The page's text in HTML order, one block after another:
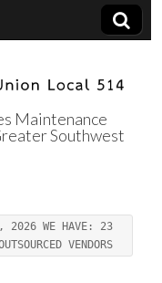
Maintenance
Southwest
WE HAVE: 23
VENDORS